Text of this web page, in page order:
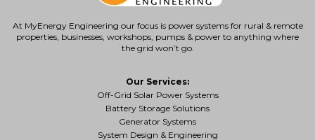
At MyEnergy Engineering our focus is power systems for rural & remote
properties, businesses, workshops, pumps & power to anything where
the grid won’t go.
Our Services:
Off-Grid Solar Power Systems
Battery Storage Solutions
Generator Systems
System Design & Engineering